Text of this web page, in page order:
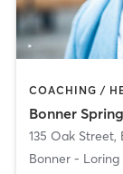
Bonner
135 Oak Street,
Bonner - Loring